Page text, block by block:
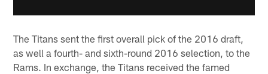
The Titans sent the first overall pick of the 2016 draft,
as well a fourth- and sixth-round 2016 selection, to the
Rams. In exchange, the Titans received the famed